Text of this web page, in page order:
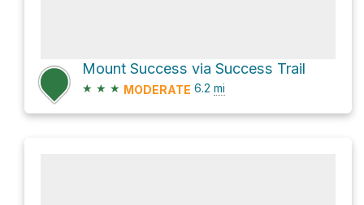
Mount Success via Success Trail
★ ★ ★ MODERATE 6.2 mi